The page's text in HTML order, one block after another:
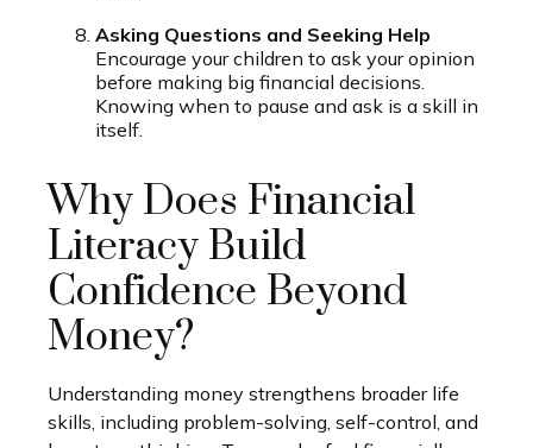
Asking Questions and Seeking Help
Encourage your children to ask your opinion
before making big financial decisions.
Knowing when to pause and ask is a skill in
itself.
Why Does Financial
Literacy Build
Confidence Beyond
Money?
Understanding money strengthens broader life
skills, including problem-solving, self-control, and